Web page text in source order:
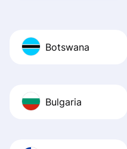
Botswana
Bulgaria